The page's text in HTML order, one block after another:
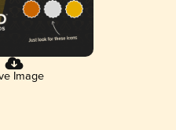
Image